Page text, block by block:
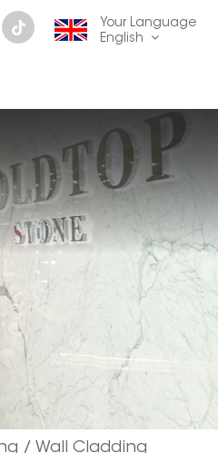
Your Language
English
français
Deutsch русский
italiano español
العربية
한국의 中文
/ Wall Cladding